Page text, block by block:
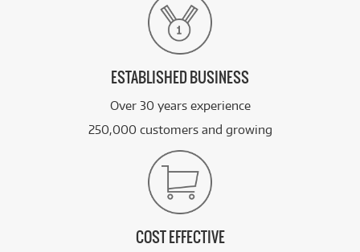
ESTABLISHED BUSINESS
Over 30 years experience
250,000 customers and growing
COST EFFECTIVE